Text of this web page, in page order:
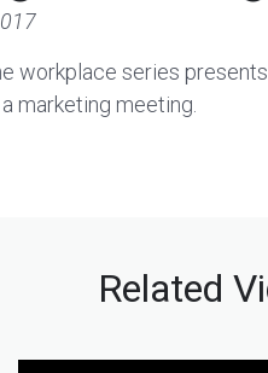
workplace series
marketing meeting.
Related